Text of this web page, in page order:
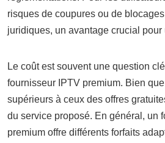
risques de coupures ou de
juridiques, un avantage crucial pour
Le coût est souvent une question
fournisseur IPTV premium. Bien
supérieurs à ceux des offres
du service proposé. En général, un
premium offre différents forfaits